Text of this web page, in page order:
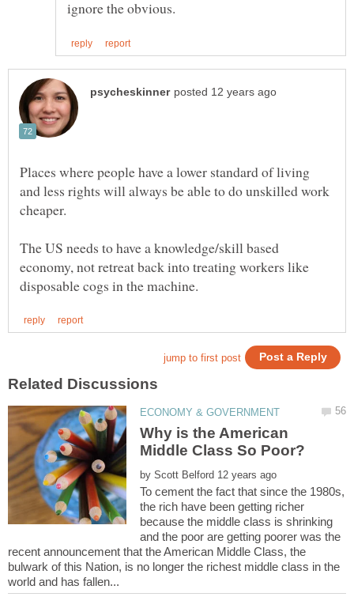
Places where people have a lower standard of living
and less rights will always be able to do unskilled work
The US needs to have a knowledge/skill based
economy, not retreat back into treating workers like
Why is the American
by
To cement the fact that since the 1980s,
the rich have been getting richer
because the middle class is shrinking
and the poor are getting poorer was the
recent announcement that the American Middle Class, the
bulwark of this Nation, is no longer the richest middle class in the